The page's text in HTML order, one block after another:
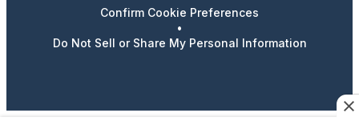
Confirm Cookie Preferences
•
Do Not Sell or Share My Personal Information